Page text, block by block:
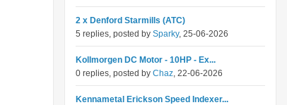
2 x Denford Starmills (ATC)
5 replies, posted by Sparky, 25-06-2026
Kollmorgen DC Motor - 10HP - Ex...
0 replies, posted by Chaz, 22-06-2026
Kennametal Erickson Speed Indexer...